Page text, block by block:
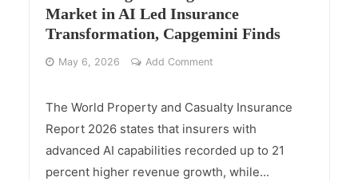
Market in AI Led Insurance
Transformation, Capgemini Finds
May 6, 2026 Add Comment
The World Property and Casualty Insurance
Report 2026 states that insurers with
advanced AI capabilities recorded up to 21
percent higher revenue growth, while...